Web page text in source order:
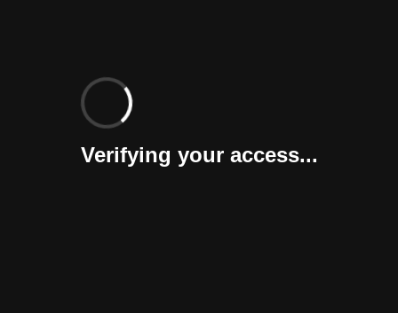
Verifying your access...